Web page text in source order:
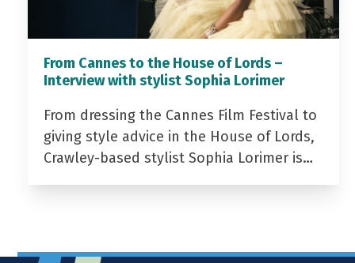
From Cannes to the House of Lords –
Interview with stylist Sophia Lorimer
From dressing the Cannes Film Festival to
giving style advice in the House of Lords,
Crawley-based stylist Sophia Lorimer is…